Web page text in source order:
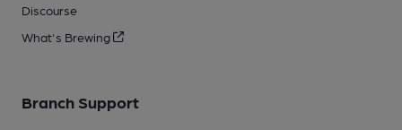
Discourse
What's Brewing
Branch Support